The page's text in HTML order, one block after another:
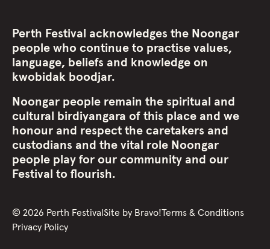
Perth Festival acknowledges the Noongar
people who continue to practise values,
language, beliefs and knowledge on
kwobidak boodjar.
Noongar people remain the spiritual and
cultural birdiyangara of this place and we
honour and respect the caretakers and
custodians and the vital role Noongar
people play for our community and our
Festival to flourish.
© 2026 Perth Festival Site by Bravo!Terms & Conditions
Privacy Policy